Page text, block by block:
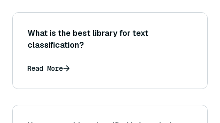
What is the best library for text
classification?
Read More